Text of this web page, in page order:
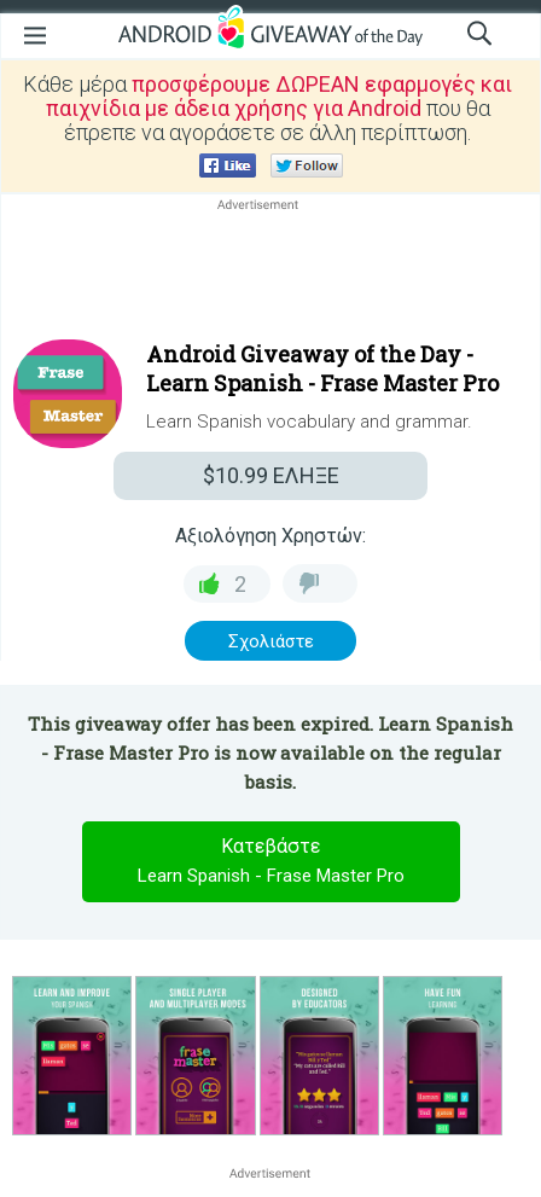
Κάθε μέραπροσφέρουμε ΔΩΡΕΑΝ εφαρμογές και
παιχνίδια με άδεια χρήσης για Android που θα
έπρεπε να αγοράσετε σε άλλη περίπτωση.
Android Giveaway of the Day -
Learn Spanish - Frase Master Pro
Learn Spanish vocabulary and grammar.
$10.99 ΕΛΗΞΕ
Αξιολόγηση Χρηστών:
2
Σχολιάστε
This giveaway offer has been expired. Learn Spanish
- Frase Master Pro is now available on the regular
basis.
Κατεβάστε
Learn Spanish - Frase Master Pro